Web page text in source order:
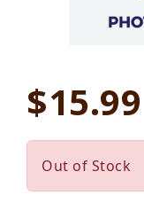
$15.99
Out of Stock